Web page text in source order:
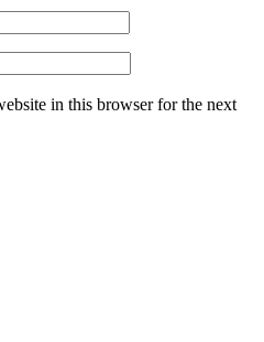
in this browser for the next